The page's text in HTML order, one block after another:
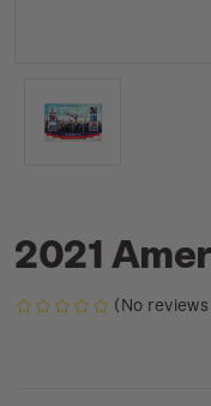
2021
(No